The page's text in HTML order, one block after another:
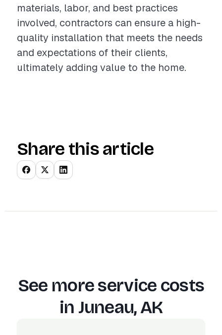
materials, labor, and best practices
involved, contractors can ensure a high-
quality installation that meets the needs
and expectations of their clients,
ultimately adding value to the home.
Share this article
See more service costs
in Juneau, AK